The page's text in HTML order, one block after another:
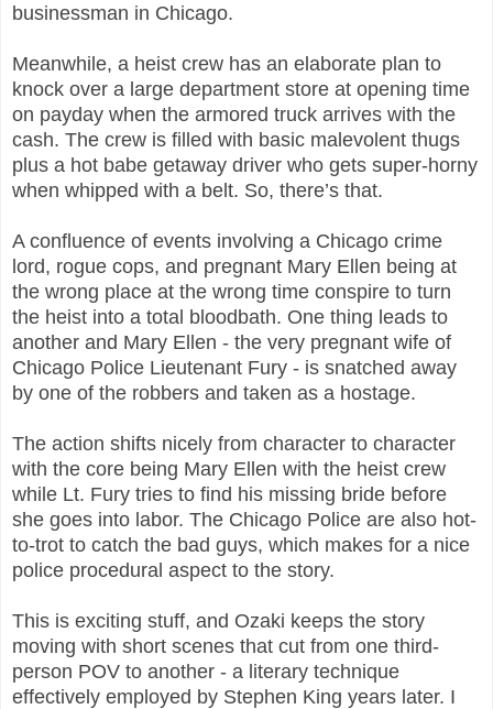
businessman in Chicago.
Meanwhile, a heist crew has an elaborate plan to
knock over a large department store at opening time
on payday when the armored truck arrives with the
cash. The crew is filled with basic malevolent thugs
plus a hot babe getaway driver who gets super-horny
when whipped with a belt. So, there’s that.
A confluence of events involving a Chicago crime
lord, rogue cops, and pregnant Mary Ellen being at
the wrong place at the wrong time conspire to turn
the heist into a total bloodbath. One thing leads to
another and Mary Ellen - the very pregnant wife of
Chicago Police Lieutenant Fury - is snatched away
by one of the robbers and taken as a hostage.
The action shifts nicely from character to character
with the core being Mary Ellen with the heist crew
while Lt. Fury tries to find his missing bride before
she goes into labor. The Chicago Police are also hot-
to-trot to catch the bad guys, which makes for a nice
police procedural aspect to the story.
This is exciting stuff, and Ozaki keeps the story
moving with short scenes that cut from one third-
person POV to another - a literary technique
effectively employed by Stephen King years later. I